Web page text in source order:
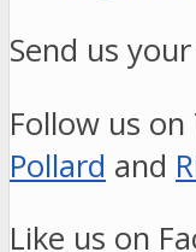
Send us
Follow us
Pollard and
Like us on